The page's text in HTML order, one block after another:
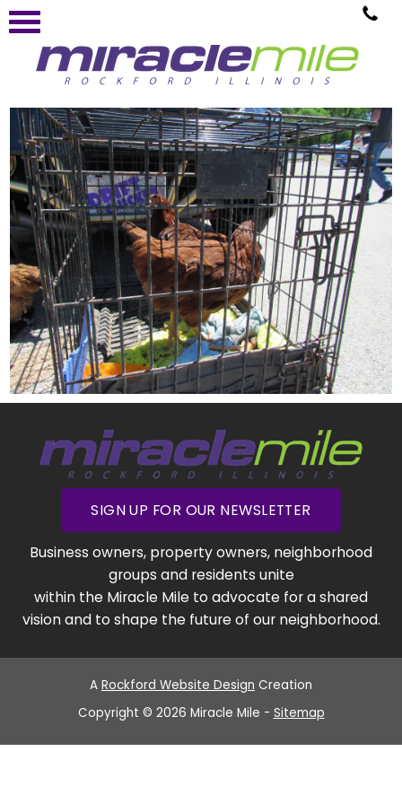
SIGN UP FOR OUR NEWSLETTER
Business owners, property owners, neighborhood
groups and residents unite
within the Miracle Mile to advocate for a shared
vision and to shape the future of our neighborhood.
A Rockford Website Design Creation
Copyright © 2026 Miracle Mile - Sitemap